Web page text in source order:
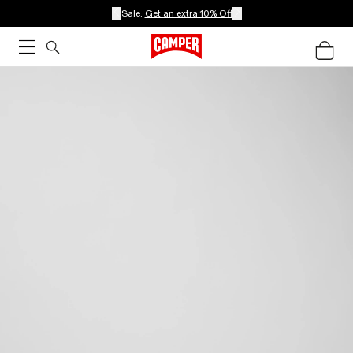
Sale: Get an extra 10% Off